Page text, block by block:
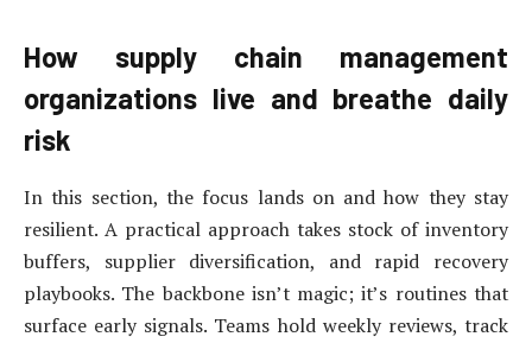
How supply chain management
organizations live and breathe daily
risk
In this section, the focus lands on and how they stay
resilient. A practical approach takes stock of inventory
buffers, supplier diversification, and rapid recovery
playbooks. The backbone isn’t magic; it’s routines that
surface early signals. Teams hold weekly reviews, track